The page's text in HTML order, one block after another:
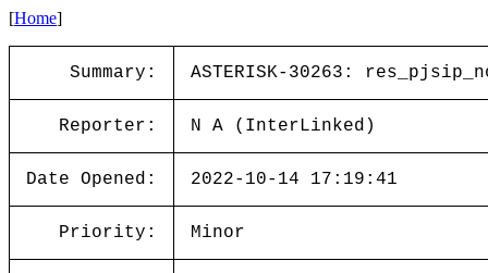
[Home]
Summary: ASTERISK-30263:
Reporter: N A (InterLinked)
Date Opened: 2022-10-14 17:19:41
Priority: Minor